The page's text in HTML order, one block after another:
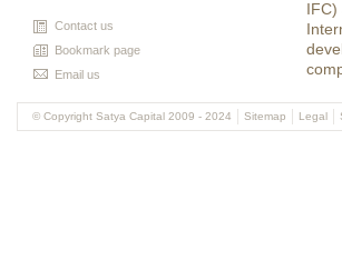
Contact us
Bookmark page
Email us
© Copyright Satya Capital 2009 - 2024 Sitemap Legal